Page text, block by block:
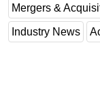
Mergers &
Industry News